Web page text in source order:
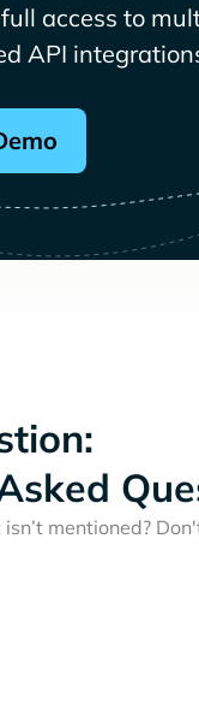
access to
API
mentioned?